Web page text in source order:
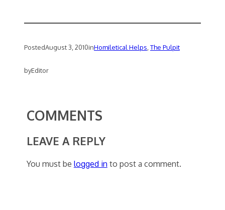
PostedAugust 3, 2010inHomiletical Helps, The Pulpit
byEditor
COMMENTS
LEAVE A REPLY
You must be logged into post a comment.